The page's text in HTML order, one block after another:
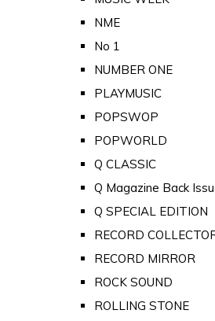
NME
No 1
NUMBER ONE
PLAYMUSIC
POPSWOP
POPWORLD
Q CLASSIC
Q Magazine Back
Q SPECIAL EDITION
RECORD
RECORD MIRROR
ROCK SOUND
ROLLING STONE